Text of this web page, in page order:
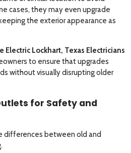
cases, they may even upgrade
the exterior appearance as
Electric Lockhart, Texas Electricians
to ensure that upgrades
without visually disrupting older
for Safety and
differences between old and